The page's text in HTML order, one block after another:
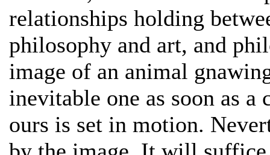
relationships holding
philosophy and art, and
image of an animal
inevitable one as soon as
ours is set in motion.